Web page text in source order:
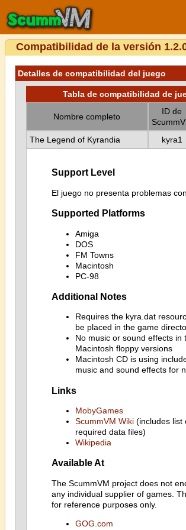
Compatibilidad de la versión
Detalles de compatibilidad del juego
Tabla de compatibilidad de
Nombre completo
ID de
The Legend of Kyrandia
kyra1
Support Level
El juego no presenta problemas
Supported Platforms
Amiga
DOS
FM Towns
Macintosh
PC-98
Additional Notes
Requires the kyra.dat
be placed in the game
No music or sound effects in
Macintosh floppy versions
Macintosh CD is using
music and sound effects for
Links
MobyGames
ScummVM Wiki(includes list
required data files)
Wikipedia
Available At
The ScummVM project does not
any individual supplier of games.
for reference purposes only.
GOG.com